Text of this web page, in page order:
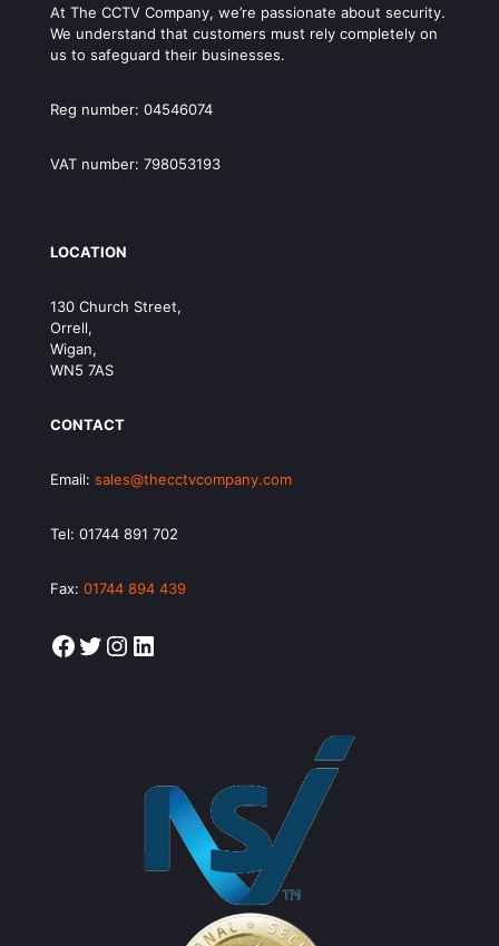
At The CCTV Company, we’re passionate about security.
We understand that customers must rely completely on
us to safeguard their businesses.
Reg number: 04546074
VAT number: 798053193
LOCATION
130 Church Street,
Orrell,
Wigan,
WN5 7AS
CONTACT
Email: sales@thecctvcompany.com
Tel: 01744 891 702
Fax: 01744 894 439
Facebook
Twitter
Instagram
LinkedIn